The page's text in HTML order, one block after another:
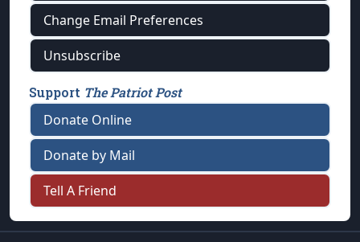
Change Email Preferences
Unsubscribe
Support The Patriot Post
Donate Online
Donate by Mail
Tell A Friend